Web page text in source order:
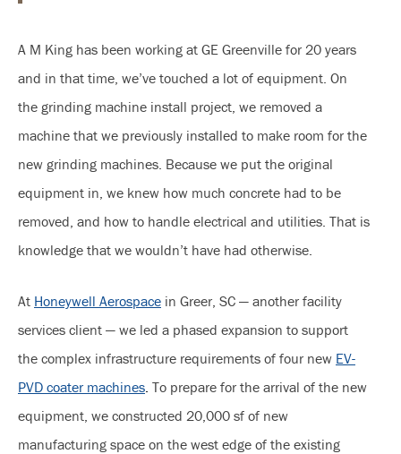
A M King has been working at GE Greenville for 20 years
and in that time, we’ve touched a lot of equipment. On
the grinding machine install project, we removed a
machine that we previously installed to make room for the
new grinding machines. Because we put the original
equipment in, we knew how much concrete had to be
removed, and how to handle electrical and utilities. That is
knowledge that we wouldn’t have had otherwise.
At Honeywell Aerospace in Greer, SC — another facility
services client — we led a phased expansion to support
the complex infrastructure requirements of four new EV-
PVD coater machines. To prepare for the arrival of the new
equipment, we constructed 20,000 sf of new
manufacturing space on the west edge of the existing